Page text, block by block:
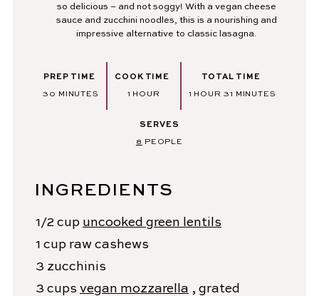
so delicious – and not soggy! With a vegan cheese
sauce and zucchini noodles, this is a nourishing and
impressive alternative to classic lasagna.
PREP TIME
30 MINUTES
MINUTES
COOK TIME
1 HOUR
HOUR
TOTAL TIME
1 HOUR
HOUR 31 MINUTES
MINUTES
SERVES
8 PEOPLE
INGREDIENTS
1/2 cup uncooked green lentils
1 cup raw cashews
3 zucchinis
3 cups vegan mozzarella , grated